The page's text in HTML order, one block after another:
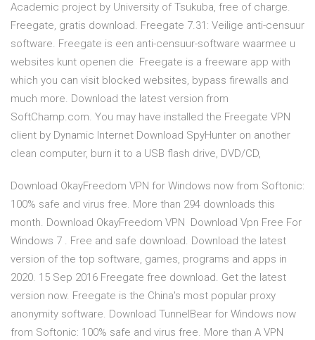
Academic project by University of Tsukuba, free of charge.
Freegate, gratis download. Freegate 7.31: Veilige anti-censuur
software. Freegate is een anti-censuur-software waarmee u
websites kunt openen die Freegate is a freeware app with
which you can visit blocked websites, bypass firewalls and
much more. Download the latest version from
SoftChamp.com. You may have installed the Freegate VPN
client by Dynamic Internet Download SpyHunter on another
clean computer, burn it to a USB flash drive, DVD/CD,
Download OkayFreedom VPN for Windows now from Softonic:
100% safe and virus free. More than 294 downloads this
month. Download OkayFreedom VPN Download Vpn Free For
Windows 7 . Free and safe download. Download the latest
version of the top software, games, programs and apps in
2020. 15 Sep 2016 Freegate free download. Get the latest
version now. Freegate is the China's most popular proxy
anonymity software. Download TunnelBear for Windows now
from Softonic: 100% safe and virus free. More than A VPN